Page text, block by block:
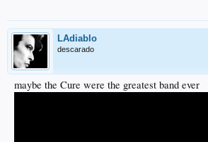
LAdiablo
descarado
maybe the Cure were the greatest band ever